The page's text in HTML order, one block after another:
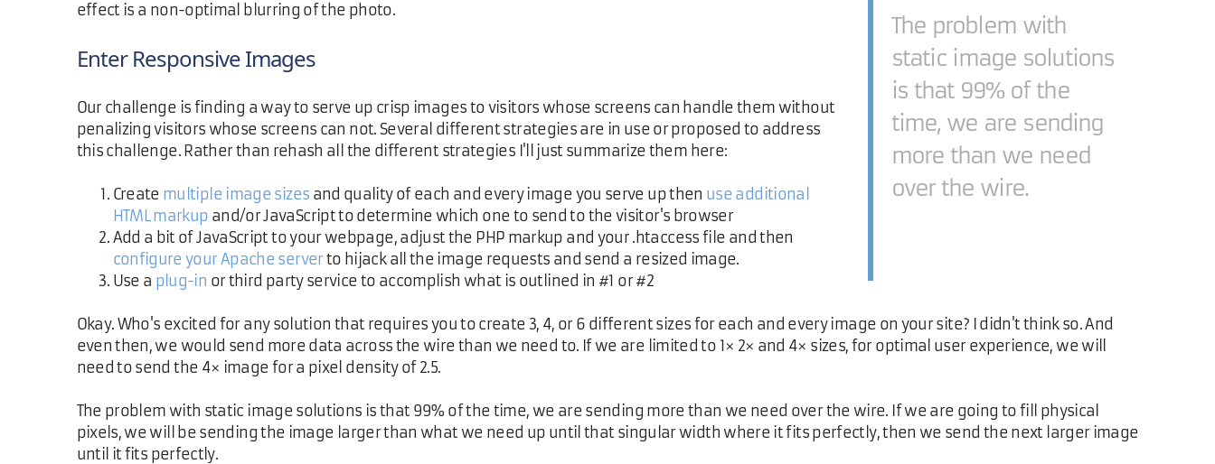
The problem with
static image solutions
is that 99% of the
time, we are sending
more than we need
over the wire.
effect is a non-optimal blurring of the photo.
Enter Responsive Images
Our challenge is finding a way to serve up crisp images to visitors whose screens can handle them without
penalizing visitors whose screens can not. Several different strategies are in use or proposed to address
this challenge. Rather than rehash all the different strategies I'll just summarize them here:
Create multiple image sizes and quality of each and every image you serve up then use additional
HTML markup and/or JavaScript to determine which one to send to the visitor's browser
Add a bit of JavaScript to your webpage, adjust the PHP markup and your .htaccess file and then
configure your Apache server to hijack all the image requests and send a resized image.
Use a plug-in or third party service to accomplish what is outlined in #1 or #2
Okay. Who's excited for any solution that requires you to create 3, 4, or 6 different sizes for each and every image on your site? I didn't think so. And
even then, we would send more data across the wire than we need to. If we are limited to 1× 2× and 4× sizes, for optimal user experience, we will
need to send the 4× image for a pixel density of 2.5.
The problem with static image solutions is that 99% of the time, we are sending more than we need over the wire. If we are going to fill physical
pixels, we will be sending the image larger than what we need up until that singular width where it fits perfectly, then we send the next larger image
until it fits perfectly.